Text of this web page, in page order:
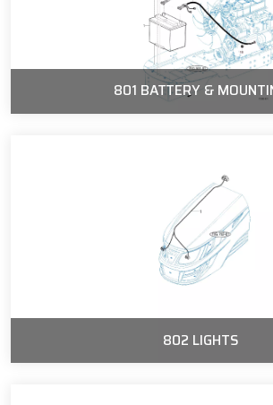
801 BATTERY &
802 LIGHTS